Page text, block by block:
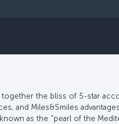
together the bliss of 5-star
and Miles&Smiles
as the "pearl of the